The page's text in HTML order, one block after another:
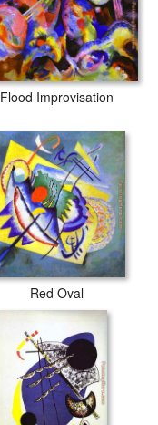
Flood Improvisation
Red Oval